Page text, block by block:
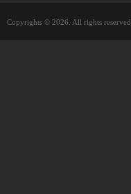
Copyrights © 2026. All rights reserved.